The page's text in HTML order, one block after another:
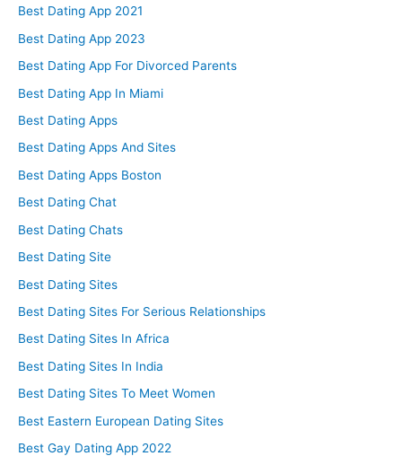
Best Dating App 2021
Best Dating App 2023
Best Dating App For Divorced Parents
Best Dating App In Miami
Best Dating Apps
Best Dating Apps And Sites
Best Dating Apps Boston
Best Dating Chat
Best Dating Chats
Best Dating Site
Best Dating Sites
Best Dating Sites For Serious Relationships
Best Dating Sites In Africa
Best Dating Sites In India
Best Dating Sites To Meet Women
Best Eastern European Dating Sites
Best Gay Dating App 2022